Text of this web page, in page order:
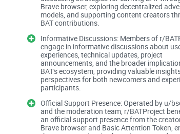
Price chatter everywhere: Threads get
Scam attempts: Fake “support” DMs
Real example: I watched a user chase
find the official update pinned at the top
sticky post could’ve solved the whole
Rule of thumb: if you’re dealing
usually in a sticky, a megathread,
Brave browser, exploring decentralized
models, and supporting content creators
BAT contributions.
Informative Discussions: Members of r/
engage in informative discussions about
experiences, technical updates, project
announcements, and the broader
BAT's ecosystem, providing valuable
perspectives for both newcomers and
participants.
Official Support Presence: Operated by u/
and the moderation team, r/BATProject
an official support presence from the
Brave browser and Basic Attention Token,